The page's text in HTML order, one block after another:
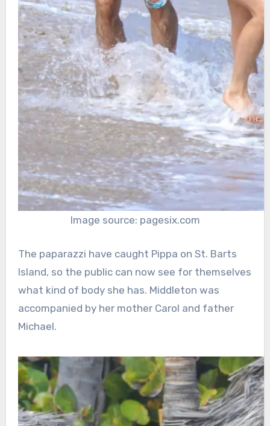
Image source: pagesix.com
The paparazzi have caught Pippa on St. Barts
Island, so the public can now see for themselves
what kind of body she has. Middleton was
accompanied by her mother Carol and father
Michael.